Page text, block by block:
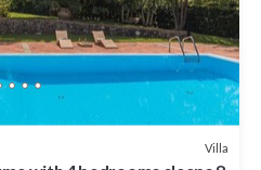
Villa